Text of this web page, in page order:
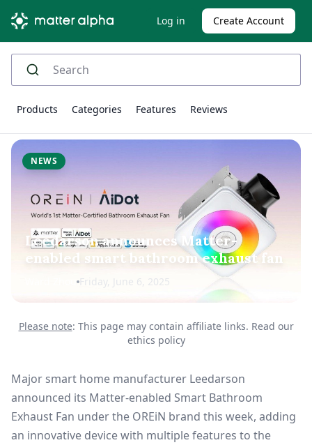
Log in Create Account
Products Categories Features Reviews
NEWS
Leedarson announces Matter-
enabled smart bathroom exhaust fan
Friday, June 6, 2025
Please note: This page may contain affiliate links. Read our
ethics policy
Major smart home manufacturer Leedarson
announced its Matter-enabled Smart Bathroom
Exhaust Fan under the OREiN brand this week, adding
an innovative device with multiple features to the